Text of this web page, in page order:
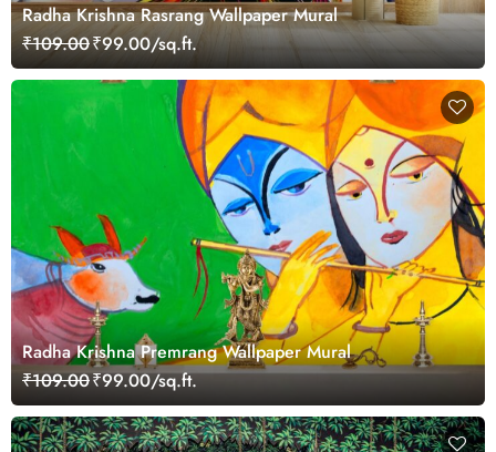
Radha Krishna Rasrang Wallpaper Mural
₹109.00₹99.00/sq.ft.
Radha Krishna Premrang Wallpaper Mural
₹109.00₹99.00/sq.ft.